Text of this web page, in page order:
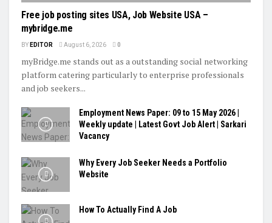
Free job posting sites USA, Job Website USA –
mybridge.me
BY EDITOR August 6, 2026 0
myBridge.me stands out as a outstanding social networking
platform catering particularly to enterprise professionals
and job seekers...
Employment News Paper: 09 to 15 May 2026 |
Weekly update | Latest Govt Job Alert | Sarkari
Vacancy
Why Every Job Seeker Needs a Portfolio
Website
How To Actually Find A Job